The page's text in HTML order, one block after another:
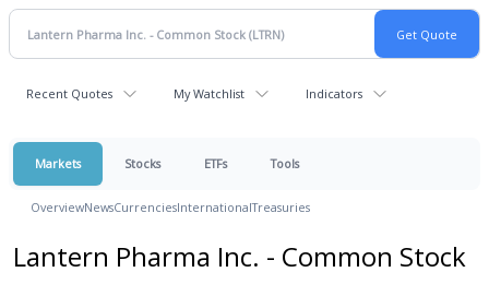
Recent Quotes My Watchlist Indicators
Markets Stocks ETFs Tools
OverviewNewsCurrenciesInternationalTreasuries
Lantern Pharma Inc. - Common Stock